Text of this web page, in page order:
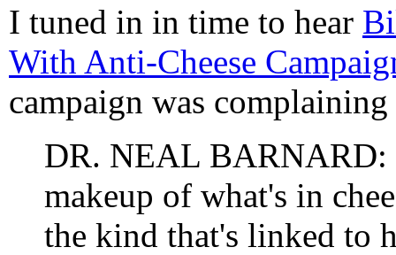
I tuned in in time to hear
With Anti-Cheese
campaign was
DR. NEAL BARNARD:
makeup of what's in
the kind that's linked to